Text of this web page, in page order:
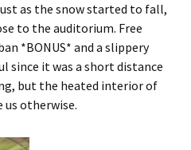
as the snow started to fall,
to the auditorium. Free
*BONUS* and a slippery
since it was a short distance
but the heated interior of
us otherwise.